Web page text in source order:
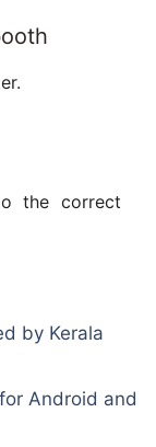
the correct
by Kerala
Android and